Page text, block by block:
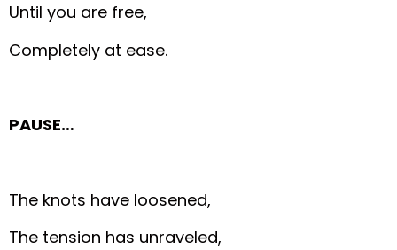
Until you are free,
Completely at ease.
PAUSE…
The knots have loosened,
The tension has unraveled,